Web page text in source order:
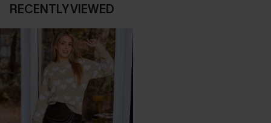
RECENTLY VIEWED